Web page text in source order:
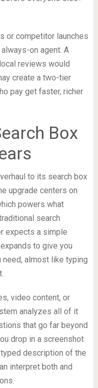
or competitor launches
on agent. A
reviews would
create a two-tier
pay get faster, richer
Box
to its search box
upgrade centers on
powers what
search
expects a simple
to give you
almost like typing
video content, or
analyzes all of it
that go far beyond
drop in a screenshot
description of the
interpret both and